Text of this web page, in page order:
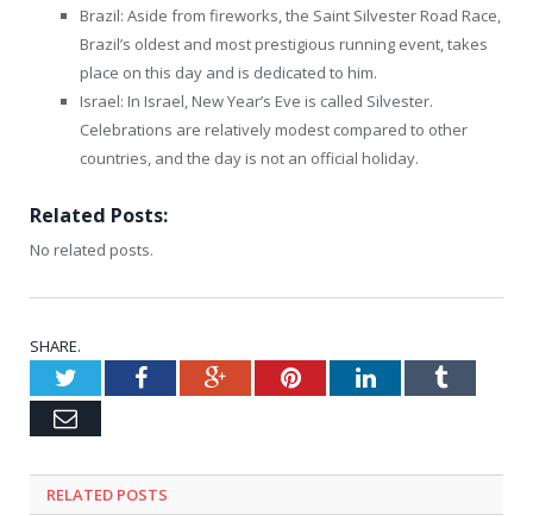
Brazil: Aside from fireworks, the Saint Silvester Road Race,
Brazil’s oldest and most prestigious running event, takes
place on this day and is dedicated to him.
Israel: In Israel, New Year’s Eve is called Silvester.
Celebrations are relatively modest compared to other
countries, and the day is not an official holiday.
Related Posts:
No related posts.
SHARE.
TwitterFacebookGoogle+PinterestLinkedInTumblr
Email
RELATED POSTS